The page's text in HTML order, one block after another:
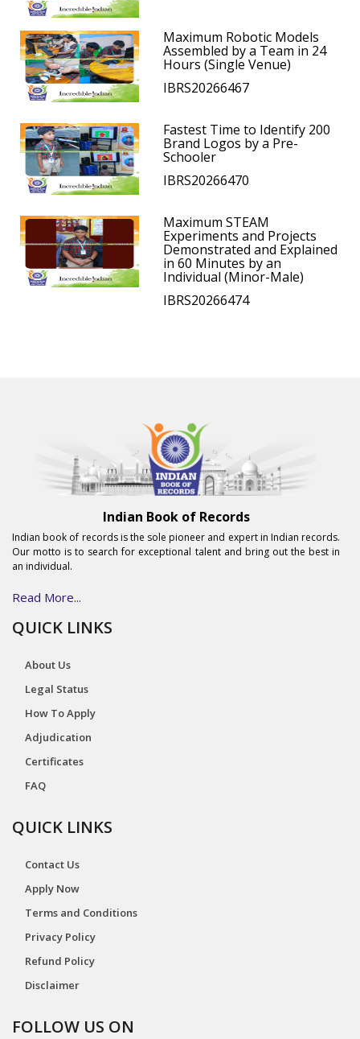
Maximum Robotic Models
Assembled by a Team in 24
Hours (Single Venue)
IBRS20266467
Fastest Time to Identify 200
Brand Logos by a Pre-
Schooler
IBRS20266470
Maximum STEAM
Experiments and Projects
Demonstrated and Explained
in 60 Minutes by an
Individual (Minor-Male)
IBRS20266474
Indian Book of Records
Indian book of records is the sole pioneer and expert in Indian records.
Our motto is to search for exceptional talent and bring out the best in
an individual.
Read More...
QUICK LINKS
About Us
Legal Status
How To Apply
Adjudication
Certificates
FAQ
QUICK LINKS
Contact Us
Apply Now
Terms and Conditions
Privacy Policy
Refund Policy
Disclaimer
FOLLOW US ON